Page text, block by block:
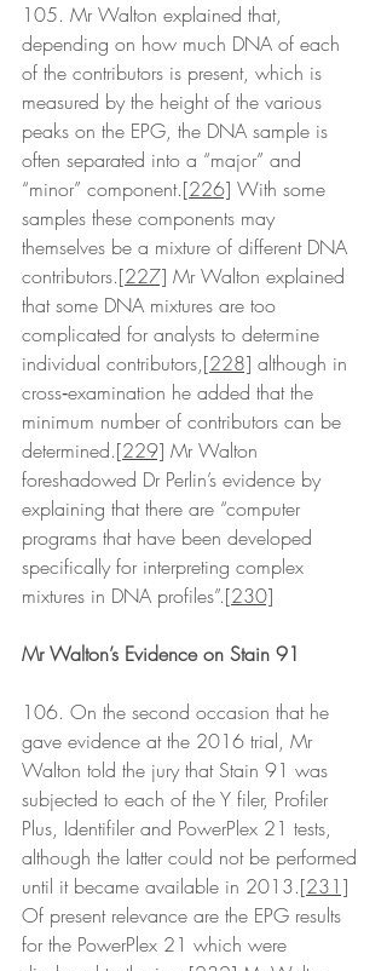
105. Mr Walton explained that,
depending on how much DNA of each
of the contributors is present, which is
measured by the height of the various
peaks on the EPG, the DNA sample is
often separated into a “major” and
“minor” component.[226] With some
samples these components may
themselves be a mixture of different DNA
contributors.[227] Mr Walton explained
that some DNA mixtures are too
complicated for analysts to determine
individual contributors,[228] although in
cross‑examination he added that the
minimum number of contributors can be
determined.[229] Mr Walton
foreshadowed Dr Perlin’s evidence by
explaining that there are “computer
programs that have been developed
specifically for interpreting complex
mixtures in DNA profiles”.[230]
Mr Walton’s Evidence on Stain 91
106. On the second occasion that he
gave evidence at the 2016 trial, Mr
Walton told the jury that Stain 91 was
subjected to each of the Y filer, Profiler
Plus, Identifiler and PowerPlex 21 tests,
although the latter could not be performed
until it became available in 2013.[231]
Of present relevance are the EPG results
for the PowerPlex 21 which were